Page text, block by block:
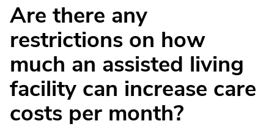
Are there any
restrictions on how
much an assisted living
facility can increase care
costs per month?